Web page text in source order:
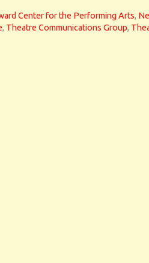
Center for the Performing Arts,
, Theatre Communications Group,